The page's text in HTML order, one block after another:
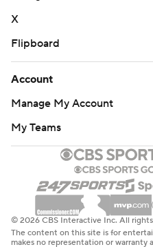
X
Flipboard
Account
Manage My Account
My Teams
© 2026 CBS Interactive Inc. All rights
The content on this site is for
makes no representation or